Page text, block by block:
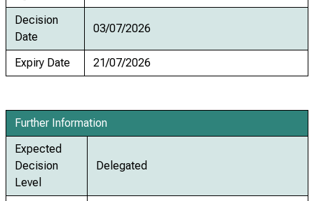
Decision
Date
03/07/2026
Expiry Date 21/07/2026
Further Information
Expected
Decision
Level
Delegated